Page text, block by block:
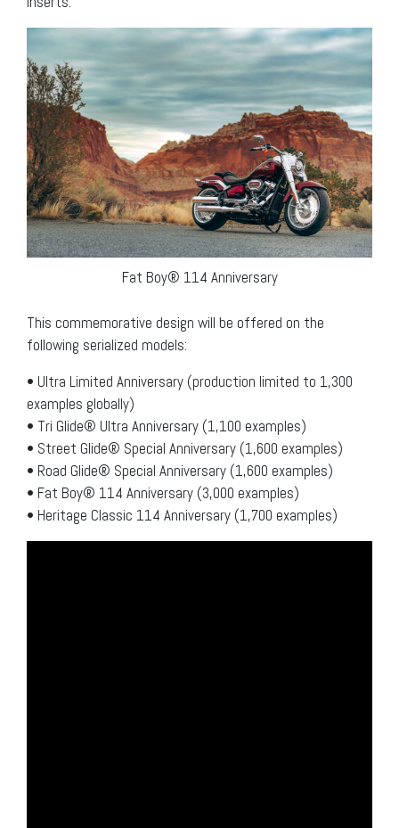
Fat Boy® 114 Anniversary
This commemorative design will be offered on the
following serialized models:
• Ultra Limited Anniversary (production limited to 1,300
examples globally)
• Tri Glide® Ultra Anniversary (1,100 examples)
• Street Glide® Special Anniversary (1,600 examples)
• Road Glide® Special Anniversary (1,600 examples)
• Fat Boy® 114 Anniversary (3,000 examples)
• Heritage Classic 114 Anniversary (1,700 examples)